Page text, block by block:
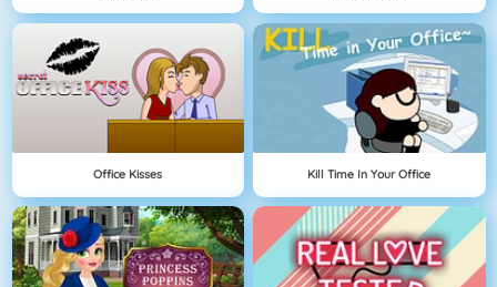
Office Kisses Kill Time In Your Office